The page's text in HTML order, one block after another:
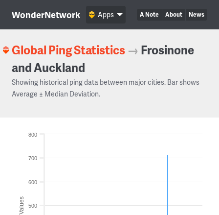
WonderNetwork A Note About News
Apps
Global Ping Statistics → Frosinone
and Auckland
Showing historical ping data between major cities. Bar shows
Average ± Median Deviation.
Values 500
600
700
800